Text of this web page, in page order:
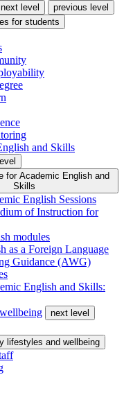
next level
previous level
for students
and Skills
for Academic English and
Skills
English Sessions
of Instruction for
modules
as a Foreign Language
Guidance (AWG)
English and Skills:
next level
lifestyles and wellbeing